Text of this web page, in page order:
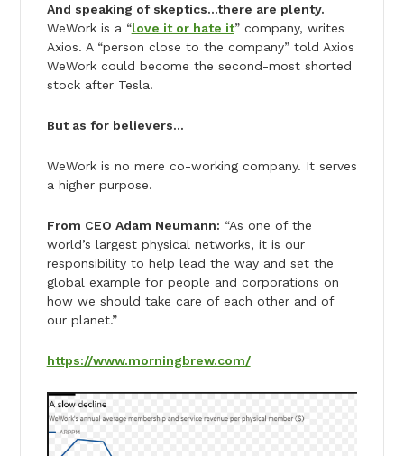
And speaking of skeptics…there are plenty.
WeWork is a “love it or hate it” company, writes
Axios. A “person close to the company” told Axios
WeWork could become the second-most shorted
stock after Tesla.
But as for believers…
WeWork is no mere co-working company. It serves
a higher purpose.
From CEO Adam Neumann: “As one of the
world’s largest physical networks, it is our
responsibility to help lead the way and set the
global example for people and corporations on
how we should take care of each other and of
our planet.”
https://www.morningbrew.com/